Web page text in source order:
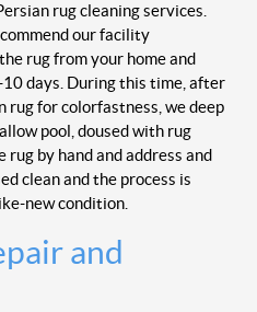
rug cleaning services.
our facility
rug from your home and
days. During this time, after
rug for colorfastness, we deep
pool, doused with rug
by hand and address and
clean and the process is
new condition.
and